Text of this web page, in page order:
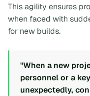
This agility ensures
when faced with
for new builds.
"When a new
personnel or a
unexpectedly,